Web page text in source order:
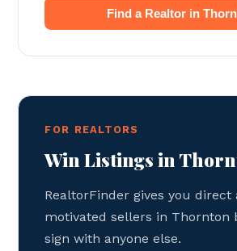
Find a Realtor in
FOR REALTORS
Win Listings in
RealtorFinder gives you direct
motivated sellers in Thornton
sign with anyone else.